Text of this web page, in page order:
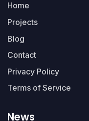
Home
Projects
Blog
Contact
Privacy Policy
Terms of Service
News